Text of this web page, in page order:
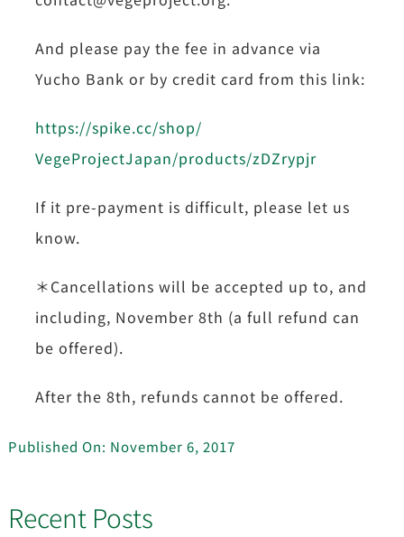
And please pay the fee in advance via
Yucho Bank or by credit card from this link:
https://spike.cc/shop/
VegeProjectJapan/products/zDZrypjr
If it pre-payment is difficult, please let us
know.
＊Cancellations will be accepted up to, and
including, November 8th (a full refund can
be offered).
After the 8th, refunds cannot be offered.
Published On: November 6, 2017
Recent Posts